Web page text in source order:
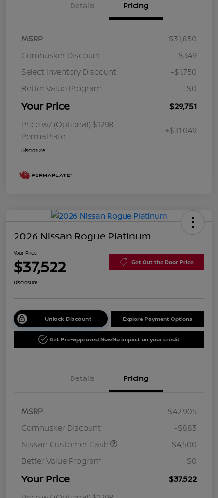
Details Pricing
MSRP
$31,850
Cornhusker Discount
-$349
Select Inventory Discount
-$1,750
Better Value Program
$0
Your Price
$29,751
Price w/ (Optional) $1298
PermaPlate
+$31,049
Disclosure
2026 Nissan Rogue Platinum
Your Price
$37,522 Get Out the Door Price
Disclosure
Unlock Discount Explore Payment Options
Get Pre-approved NowNo impact on your credit
Details Pricing
MSRP
$42,905
Cornhusker Discount
-$883
Nissan Customer Cash
-$4,500
Better Value Program
$0
Your Price
$37,522